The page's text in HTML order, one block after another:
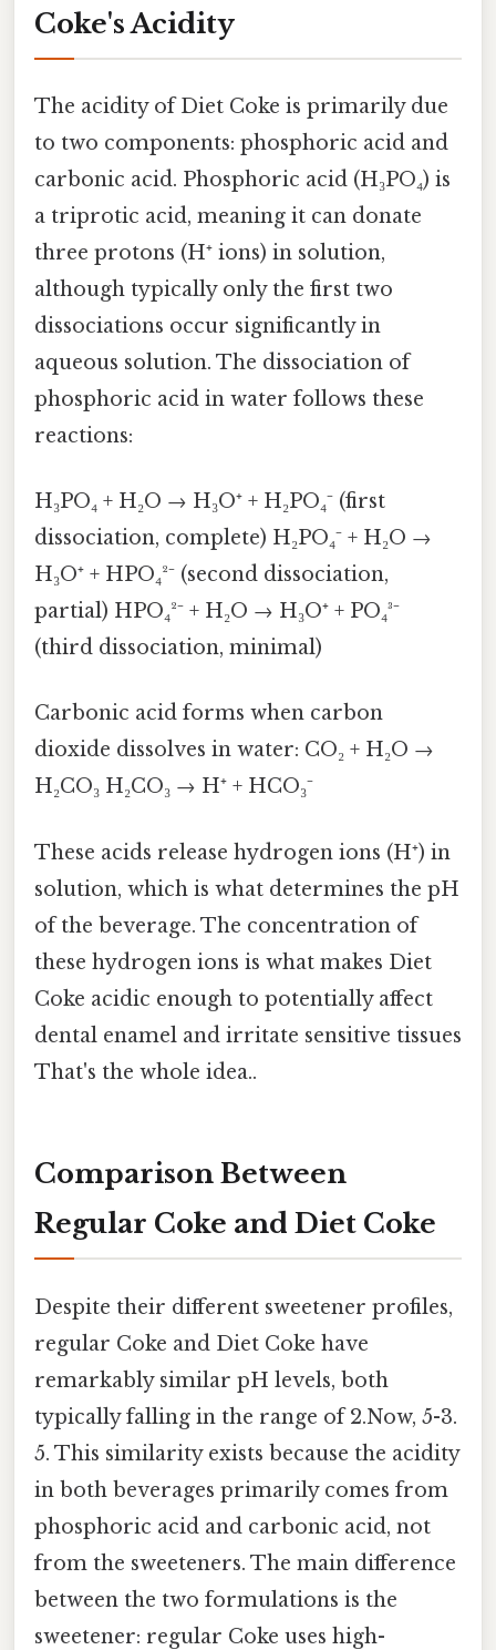
Coke's Acidity
The acidity of Diet Coke is primarily due
to two components: phosphoric acid and
carbonic acid. Phosphoric acid (H₃PO₄) is
a triprotic acid, meaning it can donate
three protons (H⁺ ions) in solution,
although typically only the first two
dissociations occur significantly in
aqueous solution. The dissociation of
phosphoric acid in water follows these
reactions:
H₃PO₄ + H₂O → H₃O⁺ + H₂PO₄⁻ (first
dissociation, complete) H₂PO₄⁻ + H₂O →
H₃O⁺ + HPO₄²⁻ (second dissociation,
partial) HPO₄²⁻ + H₂O → H₃O⁺ + PO₄³⁻
(third dissociation, minimal)
Carbonic acid forms when carbon
dioxide dissolves in water: CO₂ + H₂O →
H₂CO₃ H₂CO₃ → H⁺ + HCO₃⁻
These acids release hydrogen ions (H⁺) in
solution, which is what determines the pH
of the beverage. The concentration of
these hydrogen ions is what makes Diet
Coke acidic enough to potentially affect
dental enamel and irritate sensitive tissues
That's the whole idea..
Comparison Between
Regular Coke and Diet Coke
Despite their different sweetener profiles,
regular Coke and Diet Coke have
remarkably similar pH levels, both
typically falling in the range of 2.Now, 5-3.
5. This similarity exists because the acidity
in both beverages primarily comes from
phosphoric acid and carbonic acid, not
from the sweeteners. The main difference
between the two formulations is the
sweetener: regular Coke uses high-